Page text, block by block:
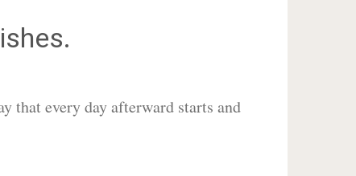
that every day afterward starts and